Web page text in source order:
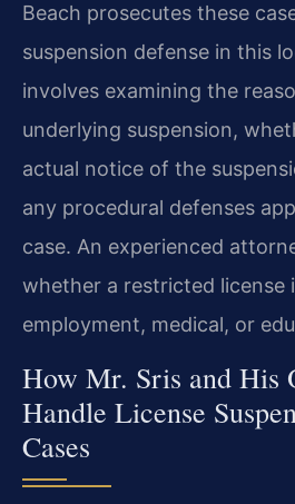
Beach prosecutes these
suspension defense in this
involves examining the
underlying suspension,
actual notice of the
any procedural defenses
case. An experienced
whether a restricted license
employment, medical, or
How Mr. Sris and His
Handle License
Cases